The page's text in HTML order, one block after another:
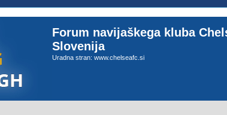
Forum navijaškega kluba
Slovenija
Uradna stran: www.chelseafc.si